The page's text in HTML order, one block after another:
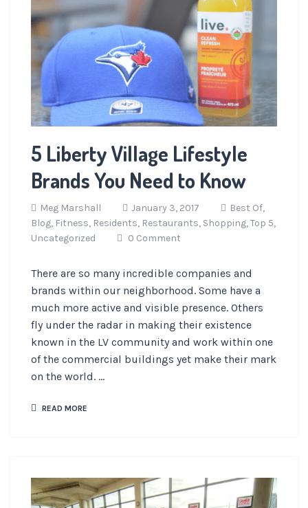
5 Liberty Village Lifestyle
Brands You Need to Know
Meg Marshall January 3, 2017
Best Of,
Blog, Fitness, Residents, Restaurants, Shopping,Top 5,
Uncategorized
0 Comment
There are so many incredible companies and
brands within our neighborhood. Some have a
much more active and visible presence. Others
fly under the radar in making their existence
known in the LV community and work within one
of the commercial buildings yet make their mark
on the world. ...
READ MORE